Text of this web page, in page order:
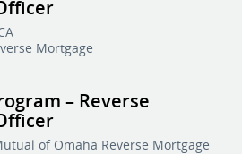
Mortgage
– Reverse
of Omaha Reverse Mortgage